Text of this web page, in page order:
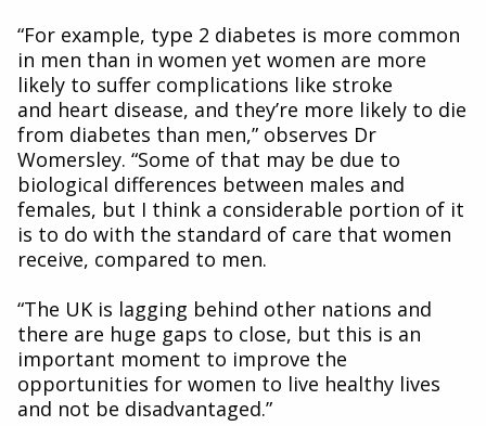
“For example, type 2 diabetes is more common
in men than in women yet women are more
likely to suffer complications like stroke
and heart disease, and they’re more likely to die
from diabetes than men,” observes Dr
Womersley. “Some of that may be due to
biological differences between males and
females, but I think a considerable portion of it
is to do with the standard of care that women
receive, compared to men.
“The UK is lagging behind other nations and
there are huge gaps to close, but this is an
important moment to improve the
opportunities for women to live healthy lives
and not be disadvantaged.”